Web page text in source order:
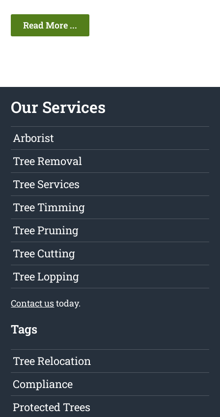
Read More ...
Our Services
Arborist
Tree Removal
Tree Services
Tree Timming
Tree Pruning
Tree Cutting
Tree Lopping
Contact ustoday.
Tags
Tree Relocation
Compliance
Protected Trees